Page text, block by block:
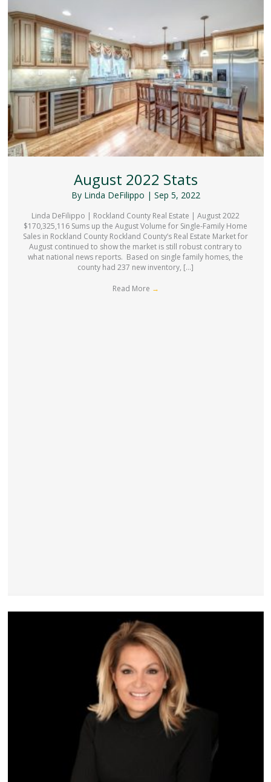
August 2022 Stats
By Linda DeFilippo | Sep 5, 2022
Linda DeFilippo | Rockland County Real Estate | August 2022
$170,325,116 Sums up the August Volume for Single-Family Home
Sales in Rockland County Rockland County’s Real Estate Market for
August continued to show the market is still robust contrary to
what national news reports. Based on single family homes, the
county had 237 new inventory, […]
Read More →